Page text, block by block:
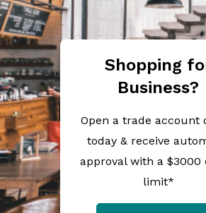
Shopping
Business?
Open a trade account
today & receive
approval with a $3000
limit*